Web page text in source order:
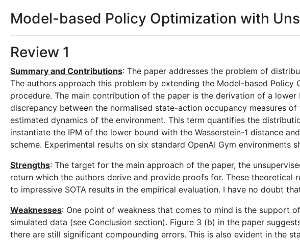
Model-based Policy Optimization with
Review 1
Summary and Contributions: The paper addresses the problem of
The authors approach this problem by extending the Model-based
procedure. The main contribution of the paper is the derivation of a
discrepancy between the normalised state-action occupancy measures
estimated dynamics of the environment. This term quantifies the
instantiate the IPM of the lower bound with the Wasserstein-1 distance
scheme. Experimental results on six standard OpenAI Gym
Strengths: The target for the main approach of the paper, the
return which the authors derive and provide proofs for. These theoretical
to impressive SOTA results in the empirical evaluation. I have no doubt
Weaknesses: One point of weakness that comes to mind is the support
simulated data (see Conclusion section). Figure 3 (b) in the paper
there are still significant compounding errors. This is also evident in the